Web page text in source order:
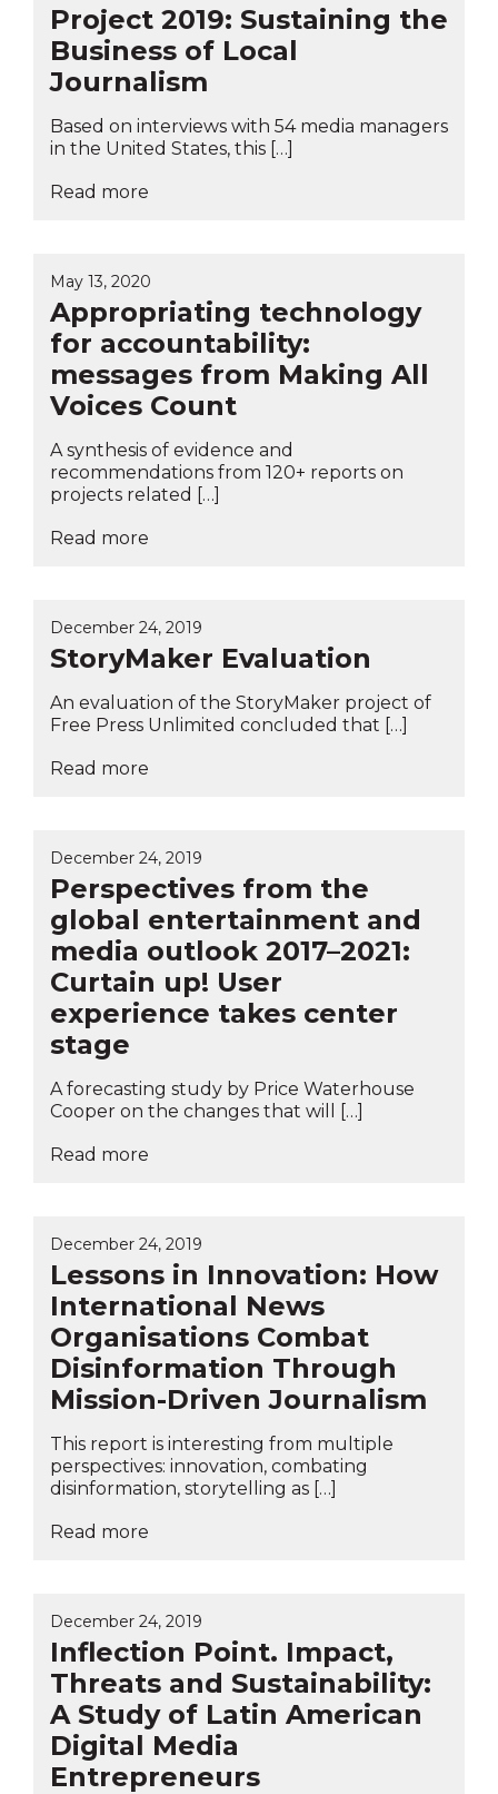
Project 2019: Sustaining the
Business of Local
Journalism
Based on interviews with 54 media managers
in the United States, this […]
Read more
May 13, 2020
Appropriating technology
for accountability:
messages from Making All
Voices Count
A synthesis of evidence and
recommendations from 120+ reports on
projects related […]
Read more
December 24, 2019
StoryMaker Evaluation
An evaluation of the StoryMaker project of
Free Press Unlimited concluded that […]
Read more
December 24, 2019
Perspectives from the
global entertainment and
media outlook 2017–2021:
Curtain up! User
experience takes center
stage
A forecasting study by Price Waterhouse
Cooper on the changes that will […]
Read more
December 24, 2019
Lessons in Innovation: How
International News
Organisations Combat
Disinformation Through
Mission-Driven Journalism
This report is interesting from multiple
perspectives: innovation, combating
disinformation, storytelling as […]
Read more
December 24, 2019
Inflection Point. Impact,
Threats and Sustainability:
A Study of Latin American
Digital Media
Entrepreneurs